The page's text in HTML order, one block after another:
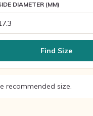
DIAMETER (MM)
Find Size
recommended size.